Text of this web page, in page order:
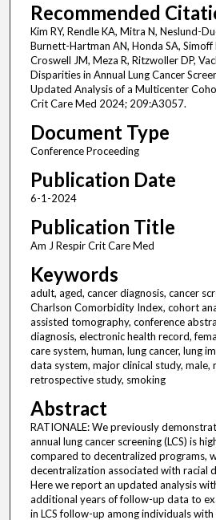
Recommended
Kim RY, Rendle KA, Mitra N, Neslund-
Burnett-Hartman AN, Honda SA, Simoff
Croswell JM, Meza R, Ritzwoller DP,
Disparities in Annual Lung Cancer
Updated Analysis of a Multicenter
Crit Care Med 2024; 209:A3057.
Document Type
Conference Proceeding
Publication Date
6-1-2024
Publication Title
Am J Respir Crit Care Med
Keywords
adult, aged, cancer diagnosis, cancer
Charlson Comorbidity Index, cohort
assisted tomography, conference
diagnosis, electronic health record,
care system, human, lung cancer, lung
data system, major clinical study, male,
retrospective study, smoking
Abstract
RATIONALE: We previously
annual lung cancer screening (LCS) is
compared to decentralized programs,
decentralization associated with racial
Here we report an updated analysis
additional years of follow-up data to
in LCS follow-up among individuals